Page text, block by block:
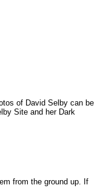
of David Selby can be
Site and her Dark
from the ground up. If